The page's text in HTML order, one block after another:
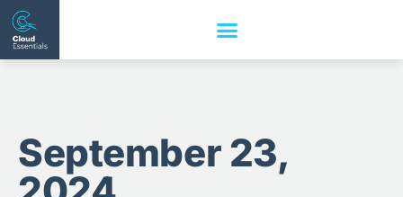
September 23,